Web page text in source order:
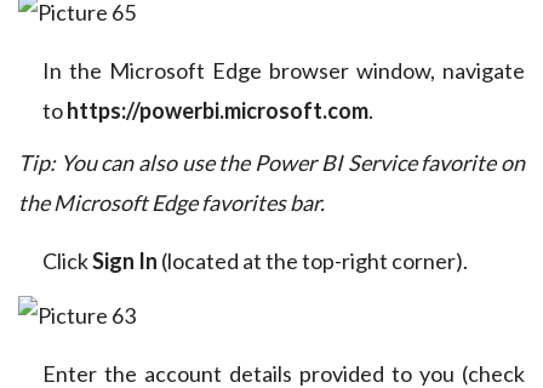
In the Microsoft Edge browser window, navigate
tohttps://powerbi.microsoft.com.
Tip: You can also use the Power BI Service favorite on
the Microsoft Edge favorites bar.
ClickSign In (located at the top-right corner).
Enter the account details provided to you (check